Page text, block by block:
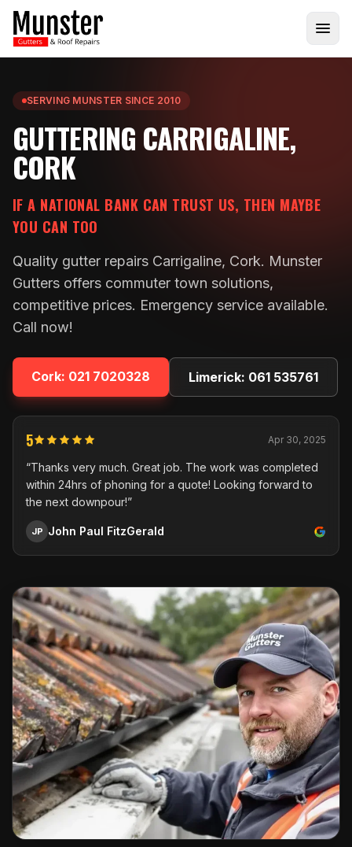
SERVING MUNSTER SINCE 2010
GUTTERING CARRIGALINE,
CORK
IF A NATIONAL BANK CAN TRUST US, THEN MAYBE
YOU CAN TOO
Quality gutter repairs Carrigaline, Cork. Munster
Gutters offers commuter town solutions,
competitive prices. Emergency service available.
Call now!
Cork: 021 7020328 Limerick: 061 535761
5 Apr 30, 2025
“Thanks very much. Great job. The work was completed
within 24hrs of phoning for a quote! Looking forward to
the next downpour!”
JP John Paul FitzGerald